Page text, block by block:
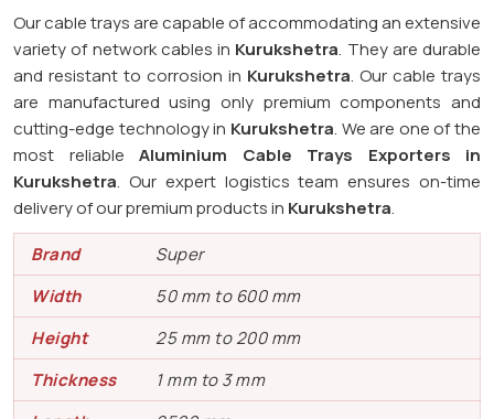
Our cable trays are capable of accommodating an extensive
variety of network cables in Kurukshetra. They are durable
and resistant to corrosion in Kurukshetra. Our cable trays
are manufactured using only premium components and
cutting-edge technology in Kurukshetra. We are one of the
most reliable Aluminium Cable Trays Exporters in
Kurukshetra. Our expert logistics team ensures on-time
delivery of our premium products in Kurukshetra.
Brand
Super
Width
50 mm to 600 mm
Height
25 mm to 200 mm
Thickness
1 mm to 3 mm